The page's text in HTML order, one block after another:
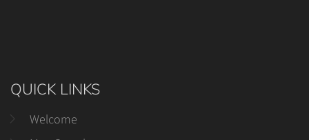
QUICK LINKS
Welcome